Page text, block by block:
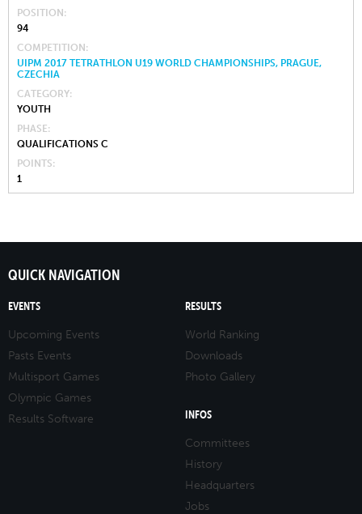
POSITION
94
COMPETITION
UIPM 2017 TETRATHLON U19 WORLD CHAMPIONSHIPS, PRAGUE,
CZECHIA
CATEGORY
YOUTH
PHASE
QUALIFICATIONS C
POINTS
1
QUICK NAVIGATION
EVENTS
Upcoming Events
Pasts Events
Multisport Games
Olympic Games
Results Software
RESULTS
World Ranking
Downloads
Photo Gallery
INFOS
Committees
History
Headquarters
Jobs